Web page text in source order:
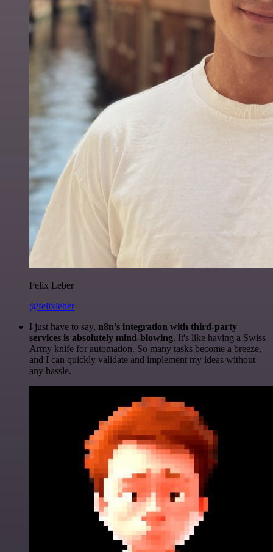
Felix Leber
@felixleber
I just have to say, n8n's integration with third-party
services is absolutely mind-blowing. It's like having a Swiss
Army knife for automation. So many tasks become a breeze,
and I can quickly validate and implement my ideas without
any hassle.